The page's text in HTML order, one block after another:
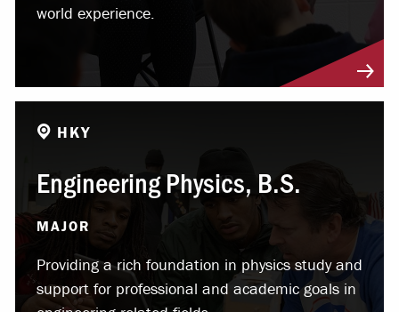
world experience.
Engineering Physics, B.S.
MAJOR
Providing a rich foundation in physics study and
support for professional and academic goals in
HKY